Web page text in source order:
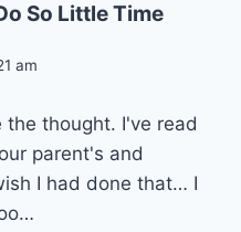
So Little Time
am
the thought. I've read
parent's and
I had done that… I